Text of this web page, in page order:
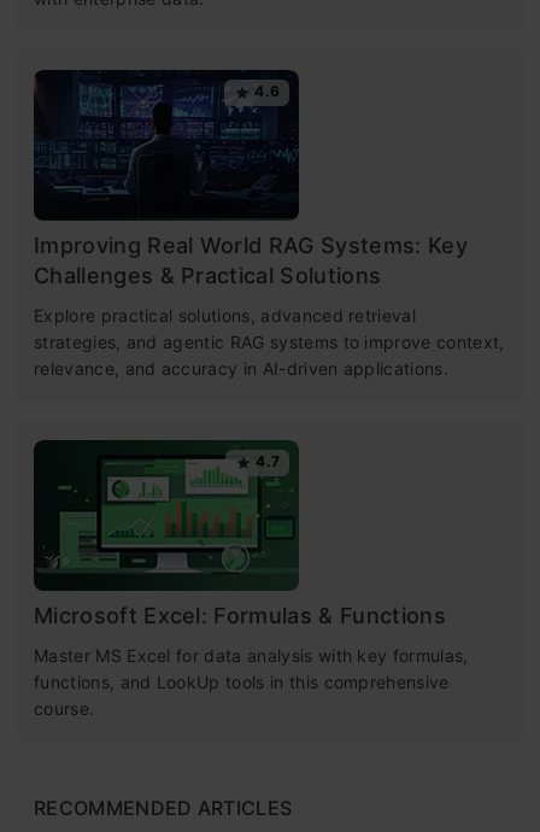
4.6
Improving Real World RAG Systems: Key
Challenges & Practical Solutions
Explore practical solutions, advanced retrieval
strategies, and agentic RAG systems to improve context,
relevance, and accuracy in AI-driven applications.
4.7
Microsoft Excel: Formulas & Functions
Master MS Excel for data analysis with key formulas,
functions, and LookUp tools in this comprehensive
course.
RECOMMENDED ARTICLES